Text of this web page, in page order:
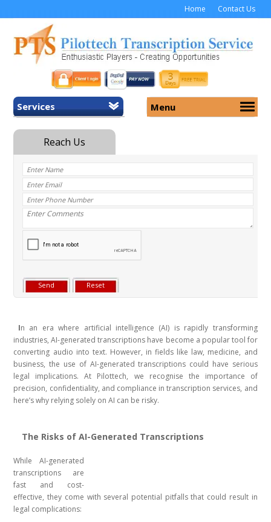
Home Contact Us
Services
General Transcription
Medical Transcription
Medical Typing UK
Menu
In an era where artificial intelligence (AI) is rapidly transforming
industries, AI-generated transcriptions have become a popular tool for
converting audio into text. However, in fields like law, medicine, and
business, the use of AI-generated transcriptions could have serious
legal implications. At Pilottech, we recognise the importance of
precision, confidentiality, and compliance in transcription services, and
here’s why relying solely on AI can be risky.
The Risks of AI-Generated Transcriptions
While AI-generated
transcriptions are
fast and cost-
effective, they come with several potential pitfalls that could result in
legal complications: